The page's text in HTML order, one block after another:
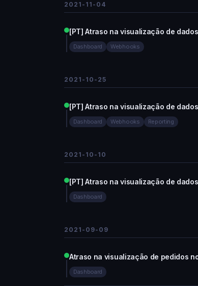
2021-11-04
[PT] Atraso na visualização de
Dashboard Webhooks
2021-10-25
[PT] Atraso na visualização de
Dashboard Webhooks Reporting
2021-10-10
[PT] Atraso na visualização de
Dashboard
2021-09-09
Atraso na visualização de pedidos
Dashboard